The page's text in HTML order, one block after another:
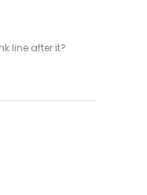
line after it?